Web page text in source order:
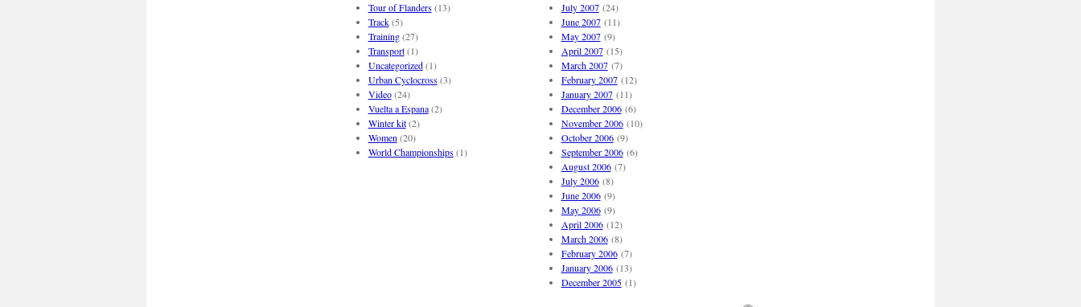
Tour of Flanders(13)
Track(5)
Training(27)
Transport(1)
Uncategorized(1)
Urban Cyclocross(3)
Video(24)
Vuelta a Espana(2)
Winter kit(2)
Women (20)
World Championships(1)
July 2007(24)
June 2007(11)
May 2007(9)
April 2007(15)
March 2007(7)
February 2007(12)
January 2007(11)
December 2006(6)
November 2006(10)
October 2006(9)
September 2006(6)
August 2006(7)
July 2006(8)
June 2006(9)
May 2006(9)
April 2006(12)
March 2006(8)
February 2006(7)
January 2006(13)
December 2005(1)